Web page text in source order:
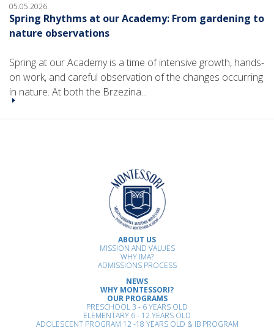
05.05.2026
Spring Rhythms at our Academy: From gardening to
nature observations
Spring at our Academy is a time of intensive growth, hands-
on work, and careful observation of the changes occurring
in nature. At both the Brzezina...
ABOUT US
MISSION AND VALUES
WHY IMA?
ADMISSIONS PROCESS
NEWS
WHY MONTESSORI?
OUR PROGRAMS
PRESCHOOL 3 - 6 YEARS OLD
ELEMENTARY 6 - 12 YEARS OLD
ADOLESCENT PROGRAM 12 -18 YEARS OLD & IB PROGRAM